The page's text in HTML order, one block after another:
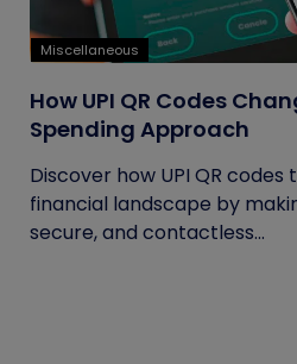
Miscellaneous
How UPI QR Codes
Spending Approach
Discover how UPI QR
financial landscape by
secure, and contactless...